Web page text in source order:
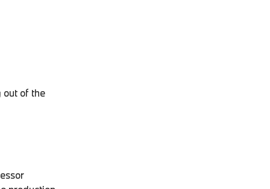
out of the